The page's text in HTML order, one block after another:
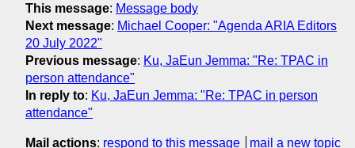
This message: Message body
Next message: Michael Cooper: "Agenda ARIA Editors
20 July 2022"
Previous message: Ku, JaEun Jemma: "Re: TPAC in
person attendance"
In reply to: Ku, JaEun Jemma: "Re: TPAC in person
attendance"
Mail actions: respond to this message mail a new topic